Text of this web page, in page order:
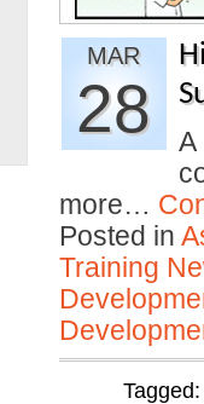
MAR
28
A
more…
Posted in
Training